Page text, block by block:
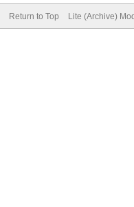
Return to Top Lite (Archive)